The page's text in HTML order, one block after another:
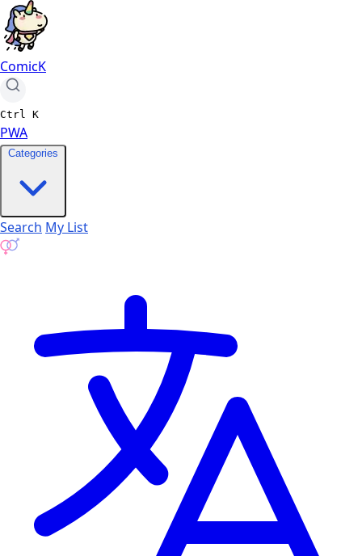
ComicK
Ctrl K
PWA
Categories
Search My List